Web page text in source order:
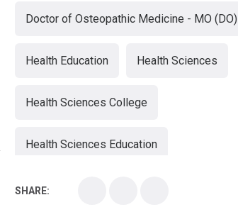
Doctor of Osteopathic Medicine - MO (DO)
Health Education Health Sciences
Health Sciences College
Health Sciences Education
Health Sciences School
SHARE: